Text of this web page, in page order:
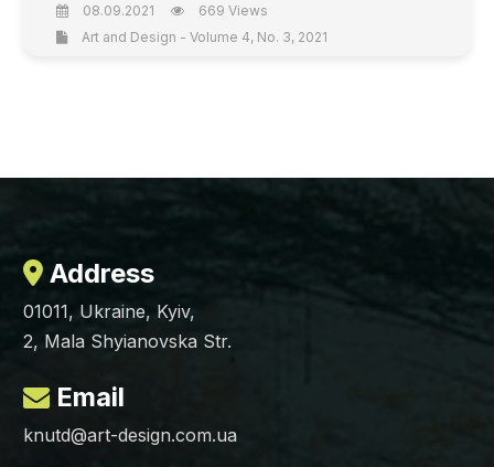
08.09.2021
669 Views
Art and Design - Volume 4, No. 3, 2021
Address
01011, Ukraine, Kyiv,
2, Mala Shyianovska Str.
Email
knutd@art-design.com.ua